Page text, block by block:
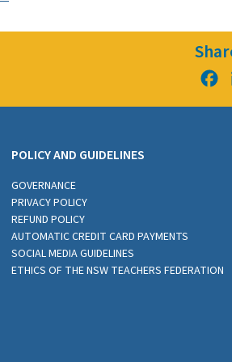
POLICY AND GUIDELINES
GOVERNANCE
PRIVACY POLICY
REFUND POLICY
AUTOMATIC CREDIT CARD PAYMENTS
SOCIAL MEDIA GUIDELINES
ETHICS OF THE NSW TEACHERS FEDERATION